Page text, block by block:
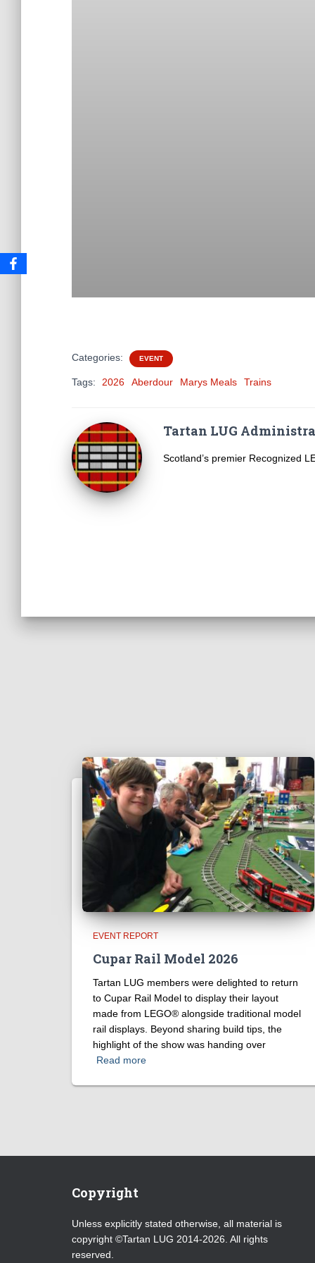
Categories: EVENT
Tags: 2026 Aberdour Marys Meals Trains
Tartan LUG
Scotland’s premier Recognized
EVENT REPORT
Cupar Rail Model 2026
Tartan LUG members were delighted to return
to Cupar Rail Model to display their layout
made from LEGO® alongside traditional model
rail displays. Beyond sharing build tips, the
highlight of the show was handing over
Read more
Copyright
Unless explicitly stated otherwise, all material is
copyright ©Tartan LUG 2014-2026. All rights
reserved.